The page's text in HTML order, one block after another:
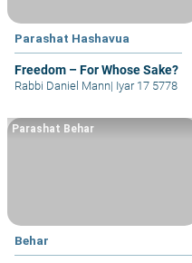
Parashat Hashavua
Freedom – For Whose Sake?
Rabbi Daniel Mann| Iyar 17 5778
Behar
Parashat Behar